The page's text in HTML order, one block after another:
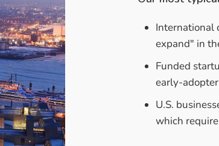
International
expand" in
Funded
early-
U.S.
which